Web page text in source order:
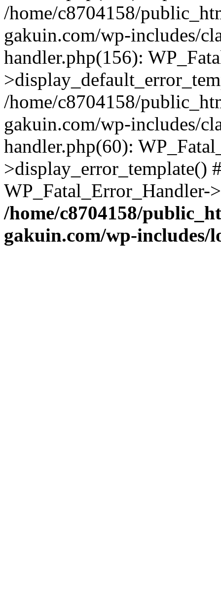
/home/c8704158/
gakuin.com/wp-includes/
handler.php(156):
/home/c8704158/
gakuin.com/wp-includes/
handler.php(60):
>display_error_template()
/home/c8704158/
gakuin.com/wp-includes/